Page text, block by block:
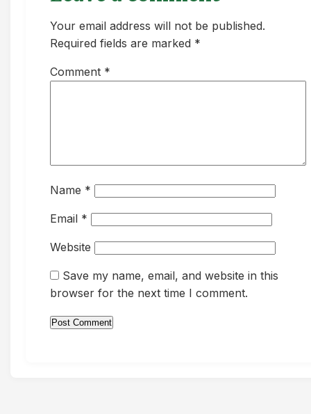
Your email address will not be published.
Required fields are marked *
Comment *
Name *
Email *
Website
Save my name, email, and website in this
browser for the next time I comment.